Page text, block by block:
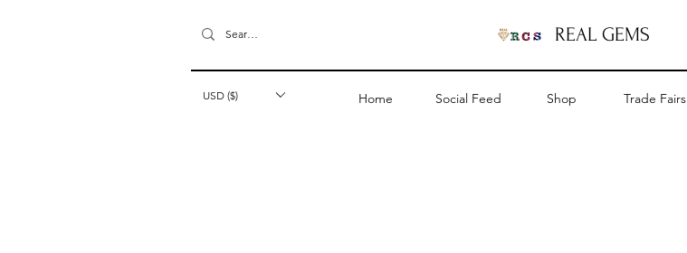
REAL GEMS
USD ($) Home Social Feed Shop Trade Fairs